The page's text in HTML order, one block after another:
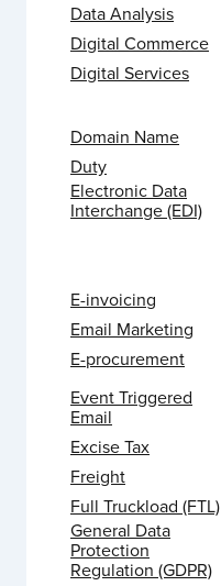
Data Analysis
Digital Commerce
Digital Services
Domain Name
Duty
Electronic Data
Interchange (EDI)
E-invoicing
Email Marketing
E-procurement
Event Triggered
Email
Excise Tax
Freight
Full Truckload (FTL)
General Data
Protection
Regulation (GDPR)